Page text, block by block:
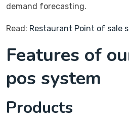
demand forecasting.
Read: Restaurant Point of sale
Features of
pos system
Products